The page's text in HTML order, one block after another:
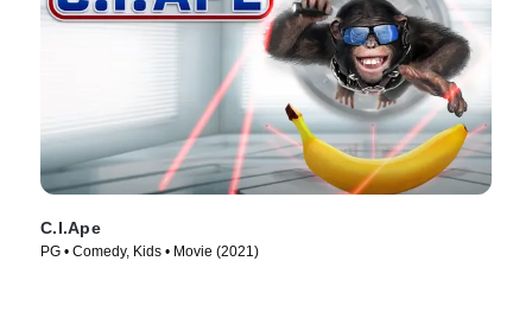
C.I.Ape
PG • Comedy, Kids • Movie (2021)